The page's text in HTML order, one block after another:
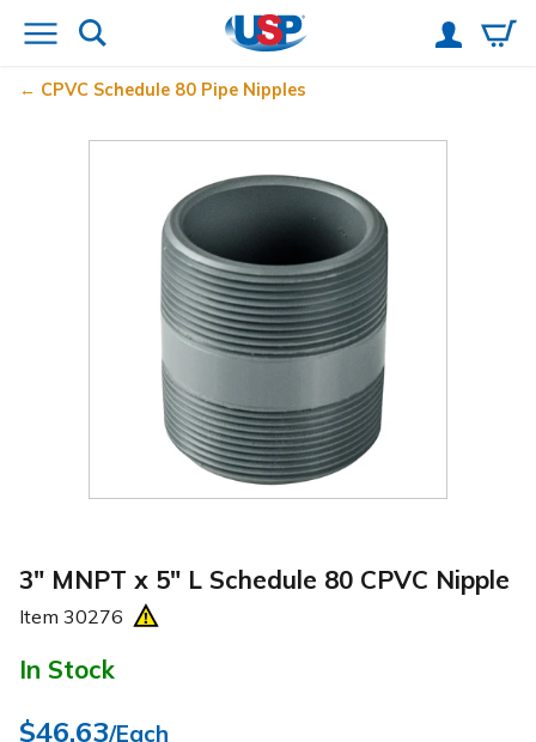
CPVC Schedule 80 Pipe Nipples
3" MNPT x 5" L Schedule 80 CPVC Nipple
Item 30276
In Stock
$46.63/Each